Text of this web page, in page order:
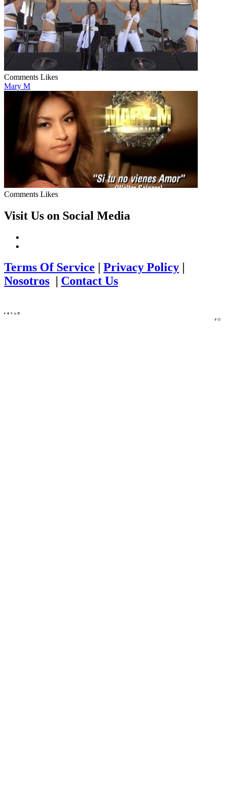
Comments Likes
Mary M
Comments Likes
Visit Us on Social Media
Terms Of Service Privacy Policy
Nosotros
Contact Us